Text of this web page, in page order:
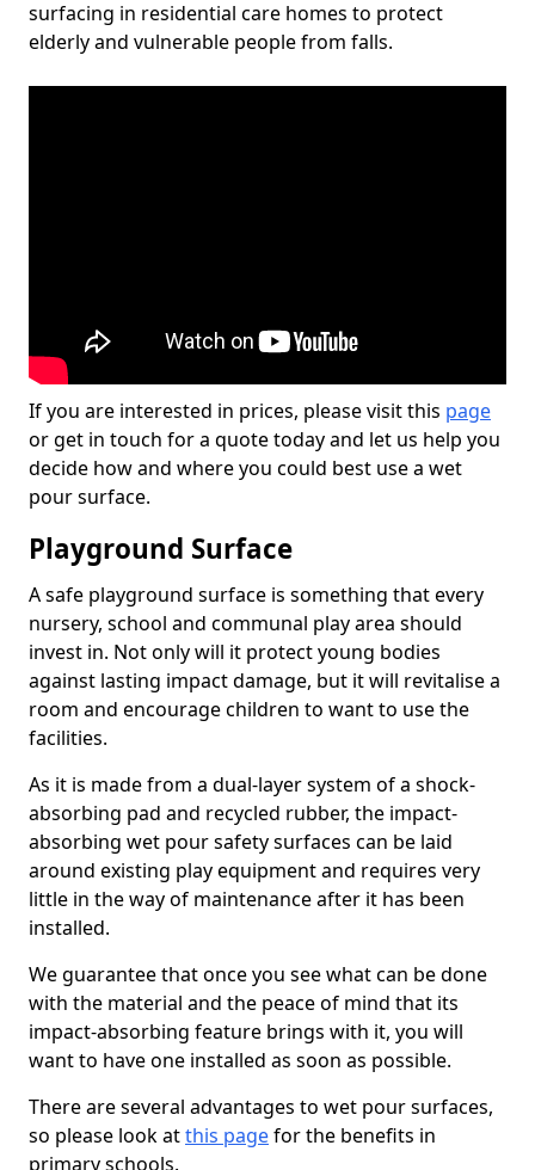
surfacing in residential care homes to protect
elderly and vulnerable people from falls.
If you are interested in prices, please visit this page
or get in touch for a quote today and let us help you
decide how and where you could best use a wet
pour surface.
Playground Surface
A safe playground surface is something that every
nursery, school and communal play area should
invest in. Not only will it protect young bodies
against lasting impact damage, but it will revitalise a
room and encourage children to want to use the
facilities.
As it is made from a dual-layer system of a shock-
absorbing pad and recycled rubber, the impact-
absorbing wet pour safety surfaces can be laid
around existing play equipment and requires very
little in the way of maintenance after it has been
installed.
We guarantee that once you see what can be done
with the material and the peace of mind that its
impact-absorbing feature brings with it, you will
want to have one installed as soon as possible.
There are several advantages to wet pour surfaces,
so please look atthis pagefor the benefits in
primary schools.